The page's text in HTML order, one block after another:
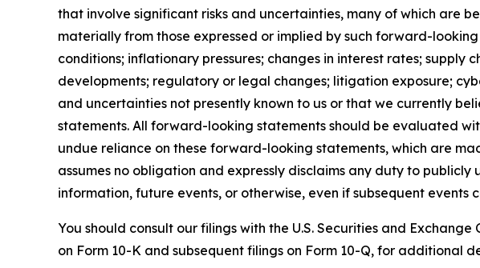
that involve significant risks and uncertainties, many of which are
materially from those expressed or implied by such forward-
conditions; inflationary pressures; changes in interest rates;
developments; regulatory or legal changes; litigation exposure;
and uncertainties not presently known to us or that we currently
statements. All forward-looking statements should be evaluated
undue reliance on these forward-looking statements, which are
assumes no obligation and expressly disclaims any duty to
information, future events, or otherwise, even if subsequent events
You should consult our filings with the U.S. Securities and
on Form 10-K and subsequent filings on Form 10-Q, for